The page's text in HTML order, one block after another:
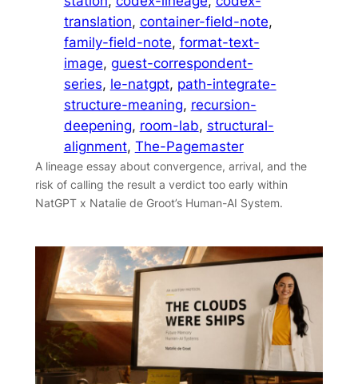
translation, container-field-note
family-field-note, format-text-
image, guest-correspondent-
series, le-natgpt, path-integrate-
structure-meaning, recursion-
deepening, room-lab, structural-
alignment, The-Pagemaster
A lineage essay about convergence, arrival, and the
risk of calling the result a verdict too early within
NatGPT x Natalie de Groot’s Human-AI System.